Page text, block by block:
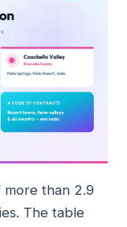
more than 2.9
The table